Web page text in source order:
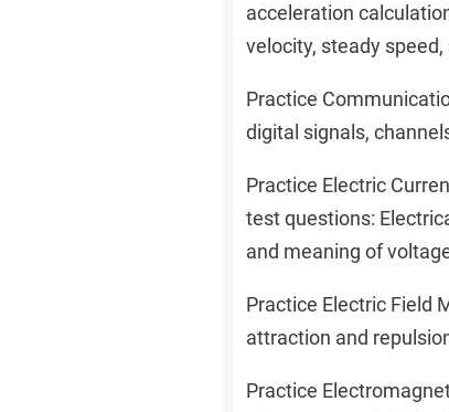
acceleration
velocity, steady
Practice
digital signals,
Practice Electric
test questions:
and meaning of
Practice Electric Field
attraction and
Practice